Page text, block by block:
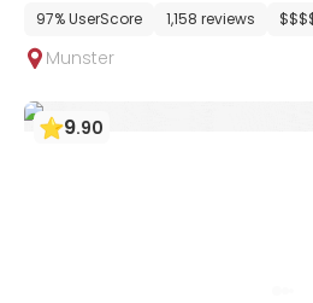
97% UserScore 1,158 reviews
Munster
9.90